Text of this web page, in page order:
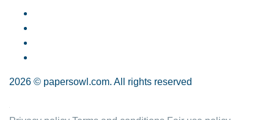
2026 © papersowl.com. All rights reserved